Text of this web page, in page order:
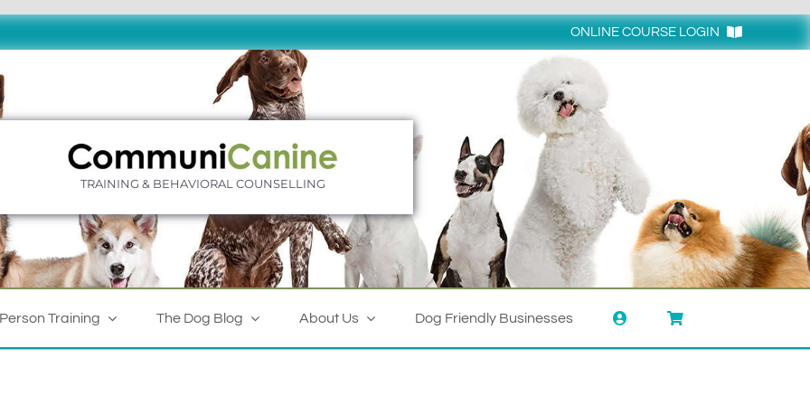
ONLINE COURSE LOGIN
TRAINING & BEHAVIORAL COUNSELLING
Training The Dog Blog About Us Dog Friendly Businesses